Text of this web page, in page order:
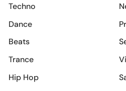
Techno
Dance
Beats
Trance
Hip Hop